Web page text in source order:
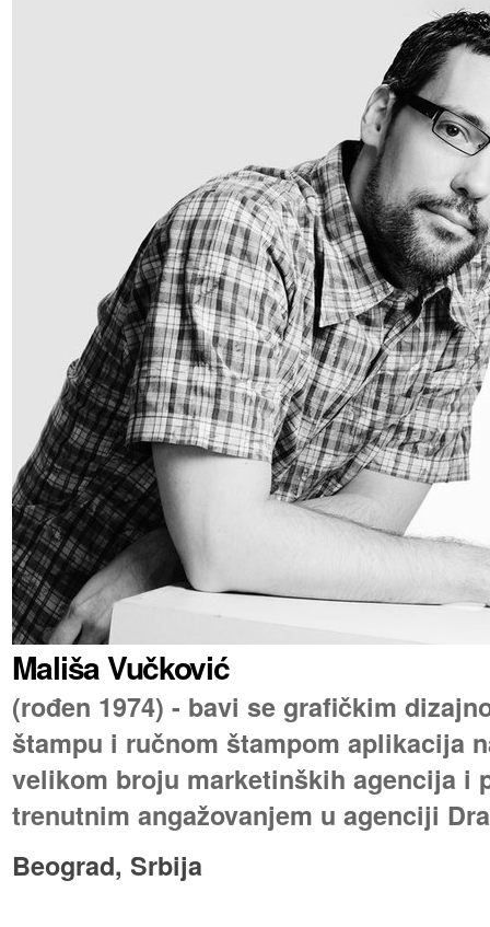
Mališa Vučković
(rođen 1974) - bavi se grafičkim
štampu i ručnom štampom aplikacija
velikom broju marketinških agencija i
trenutnim angažovanjem u agenciji
Beograd, Srbija